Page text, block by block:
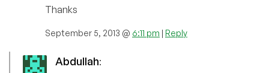
Thanks
September 5, 2013 @ 6:11 pm | Reply
Abdullah: